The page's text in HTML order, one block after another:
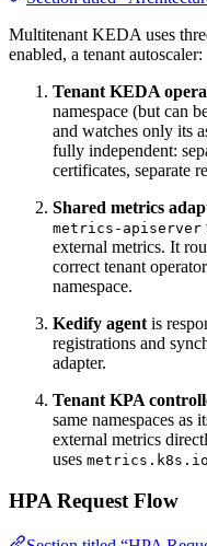
Multitenant KEDA uses
enabled, a tenant autoscaler:
Tenant KEDA
namespace (but can
and watches only its
fully independent:
certificates, separate
Shared metrics
metrics-apiserver
external metrics. It
correct tenant
namespace.
Kedify agent is
registrations and
adapter.
Tenant KPA
same namespaces as
external metrics
uses metrics.k8s.io
HPA Request Flow